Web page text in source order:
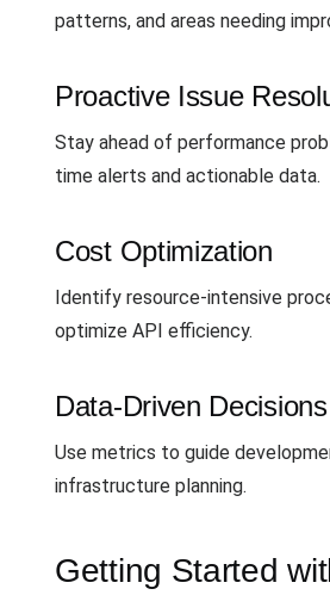
patterns, and areas needing
Proactive Issue
Stay ahead of performance
time alerts and actionable data.
Cost Optimization
Identify resource-intensive
optimize API efficiency.
Data-Driven Decisions
Use metrics to guide
infrastructure planning.
Getting Started